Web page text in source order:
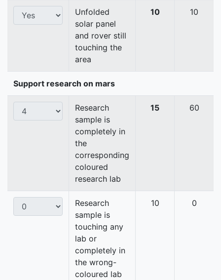
Unfolded
solar panel
and rover still
touching the
area
10 10
Support research on mars
Research
sample is
completely in
the
corresponding
coloured
research lab
15 60
Research
sample is
touching any
lab or
completely in
the wrong-
coloured lab
10 0